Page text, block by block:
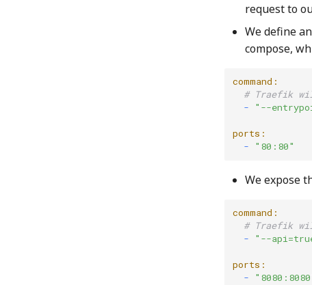
request to
We define
compose,
command:
# Traefik
  -
"--
ports:
  -
"80:80"
We expose
command:
# Traefik
  -
"--
ports:
  -